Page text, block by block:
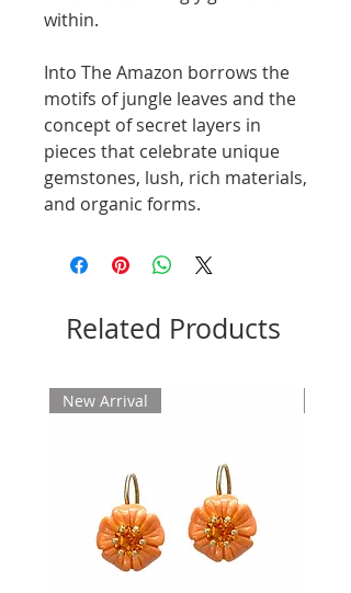
within.
Into The Amazon borrows the
motifs of jungle leaves and the
concept of secret layers in
pieces that celebrate unique
gemstones, lush, rich materials,
and organic forms.
Related Products
New Arrival